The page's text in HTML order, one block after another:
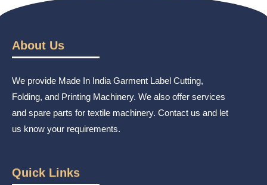
About Us
We provide Made In India Garment Label Cutting,
Folding, and Printing Machinery. We also offer services
and spare parts for textile machinery. Contact us and let
us know your requirements.
Quick Links